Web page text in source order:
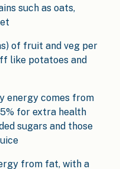
such as oats,
of fruit and veg per
like potatoes and
energy comes from
for extra health
sugars and those
from fat, with a